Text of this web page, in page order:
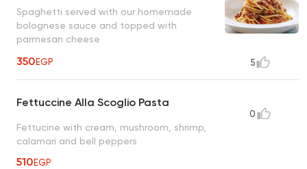
Spaghetti served with our homemade
bolognese sauce and topped with
parmesan cheese
350EGP 5
Fettuccine Alla Scoglio Pasta
Fettucine with cream, mushroom, shrimp,
calamari and bell peppers
510EGP
0